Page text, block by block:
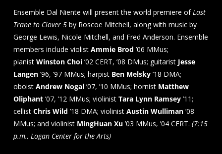
Ensemble Dal Niente will present the world premiere of Last
Trane to Clover 5by Roscoe Mitchell, along with music by
George Lewis, Nicole Mitchell, and Fred Anderson. Ensemble
members include violist Ammie Brod ’06 MMus;
pianist Winston Choi’02 CERT, ’08 DMus; guitarist Jesse
Langen’96, ’97 MMus; harpist Ben Melsky’18 DMA;
oboist Andrew Nogal’07, ’10 MMus; hornist Matthew
Oliphant’07, ’12 MMus; violinist Tara Lynn Ramsey’11;
cellist Chris Wild ’18 DMA; violinist Austin Wulliman’08
MMus; and violinist MingHuan Xu’03 MMus, ’04 CERT. (7:15
p.m., Logan Center for the Arts)